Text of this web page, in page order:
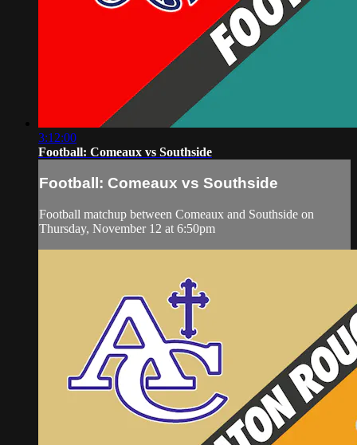
3:12:00
Football: Comeaux vs Southside
Football: Comeaux vs Southside
Football matchup between Comeaux and Southside on
Thursday, November 12 at 6:50pm